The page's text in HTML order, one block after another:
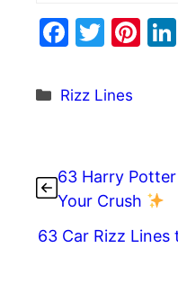
F
c
o
o
k
T
itt
Pi
Categories
Rizz Lines
63 Harry
Your Crush
63 Car Rizz Lines